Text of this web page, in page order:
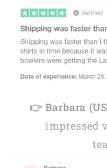
👉 Barbara
impressed